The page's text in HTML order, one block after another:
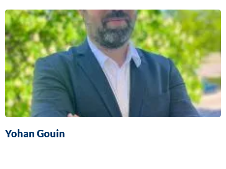
Yohan Gouin